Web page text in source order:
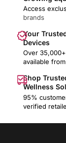
Access
brands
Your
Devices
Over 35,000+
available
Shop
Wellness
95%
verified